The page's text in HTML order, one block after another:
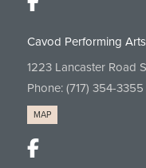
Cavod Performing
1223 Lancaster Road
Phone: (717) 354-3355
MAP